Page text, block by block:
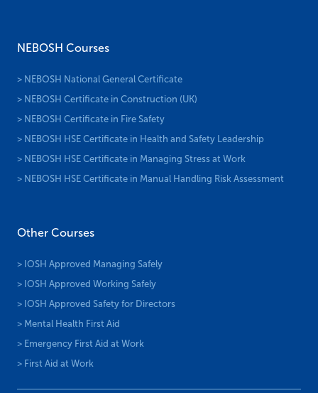
NEBOSH Courses
> NEBOSH National General Certificate
> NEBOSH Certificate in Construction (UK)
> NEBOSH Certificate in Fire Safety
> NEBOSH HSE Certificate in Health and Safety Leadership
> NEBOSH HSE Certificate in Managing Stress at Work
> NEBOSH HSE Certificate in Manual Handling Risk Assessment
Other Courses
> IOSH Approved Managing Safely
> IOSH Approved Working Safely
> IOSH Approved Safety for Directors
> Mental Health First Aid
> Emergency First Aid at Work
> First Aid at Work